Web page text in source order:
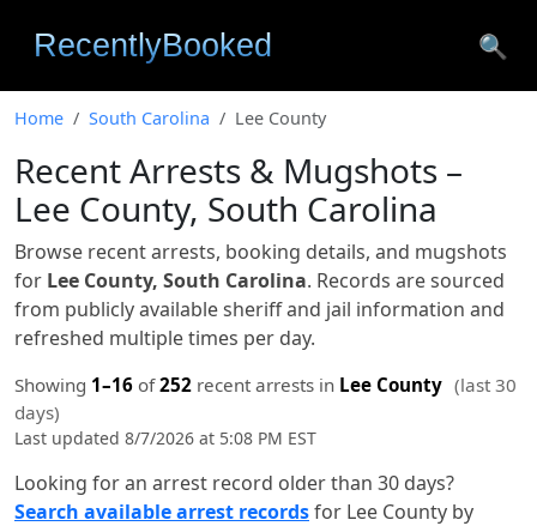
🔍
Home South Carolina Lee County
Recent Arrests & Mugshots –
Lee County, South Carolina
Browse recent arrests, booking details, and mugshots
for Lee County, South Carolina. Records are sourced
from publicly available sheriff and jail information and
refreshed multiple times per day.
Showing 1–16 of252 recent arrests in Lee County (last 30
days)
Last updated 8/7/2026 at 5:08 PM EST
Looking for an arrest record older than 30 days?
Search available arrest recordsfor Lee County by